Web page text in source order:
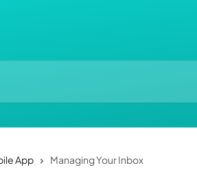
App Managing Your Inbox